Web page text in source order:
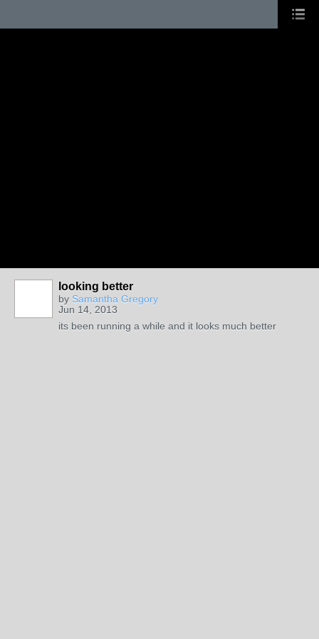
looking better
by Samantha Gregory
Jun 14, 2013
its been running a while and it looks much better